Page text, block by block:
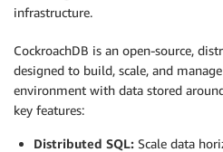
infrastructure.
CockroachDB is an open-source,
designed to build, scale, and
environment with data stored
key features:
Distributed SQL: Scale data